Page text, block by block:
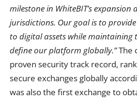
milestone in WhiteBIT’s expansion
jurisdictions. Our goal is to provide
to digital assets while
define our platform globally.”The
proven security track record,
secure exchanges globally
was also the first exchange to